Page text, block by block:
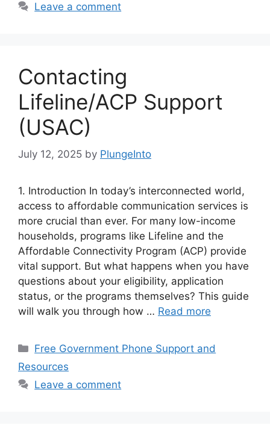
Leave a comment
Contacting
Lifeline/ACP Support
(USAC)
July 12, 2025 by PlungeInto
1. Introduction In today’s interconnected world,
access to affordable communication services is
more crucial than ever. For many low-income
households, programs like Lifeline and the
Affordable Connectivity Program (ACP) provide
vital support. But what happens when you have
questions about your eligibility, application
status, or the programs themselves? This guide
will walk you through how … Read more
Categories
Free Government Phone Support and
Resources
Leave a comment